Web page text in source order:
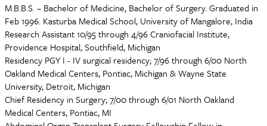
M.B.B.S. – Bachelor of Medicine, Bachelor of Surgery. Graduated in
Feb 1996. Kasturba Medical School, University of Mangalore, India
Research Assistant 10/95 through 4/96 Craniofacial Institute,
Providence Hospital, Southfield, Michigan
Residency PGY I - IV surgical residency; 7/96 through 6/00 North
Oakland Medical Centers, Pontiac, Michigan & Wayne State
University, Detroit, Michigan
Chief Residency in Surgery; 7/00 through 6/01 North Oakland
Medical Centers, Pontiac, MI